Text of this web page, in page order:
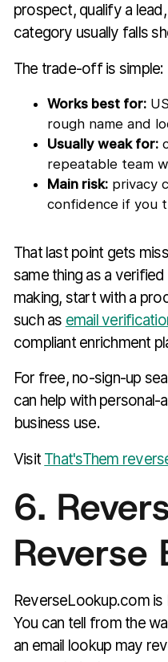
prospect, qualify a
category usually falls
The trade-off is simple:
Works best for:
rough name and
Usually weak for:
repeatable team
Main risk:privacy
confidence if you
That last point gets
same thing as a
making, start with a
such as email
compliant enrichment
For free, no-sign-up
can help with
business use.
Visit That'sThem
6.
Reverse
ReverseLookup.com
You can tell from the
an email lookup may